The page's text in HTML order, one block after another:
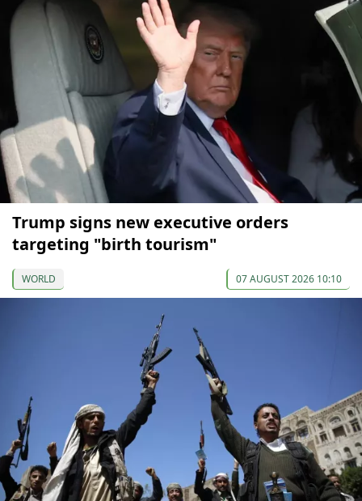
Trump signs new executive orders
targeting "birth tourism"
WORLD 07 AUGUST 2026 10:10